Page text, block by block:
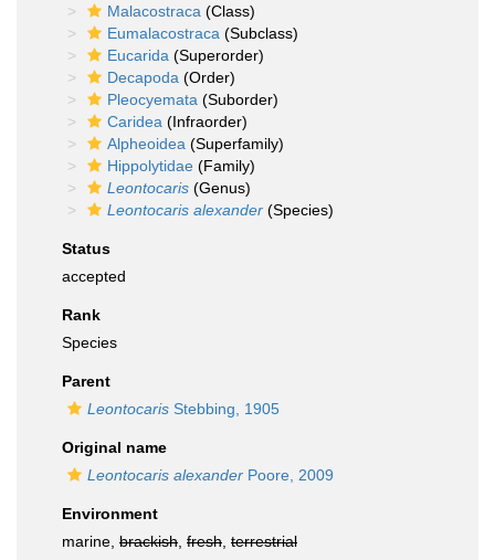
Malacostraca (Class)
Eumalacostraca (Subclass)
Eucarida (Superorder)
Decapoda (Order)
Pleocyemata (Suborder)
Caridea (Infraorder)
Alpheoidea (Superfamily)
Hippolytidae (Family)
Leontocaris (Genus)
Leontocaris alexander (Species)
Status
accepted
Rank
Species
Parent
Leontocaris Stebbing, 1905
Original name
Leontocaris alexander Poore, 2009
Environment
marine, brackish fresh terrestrial